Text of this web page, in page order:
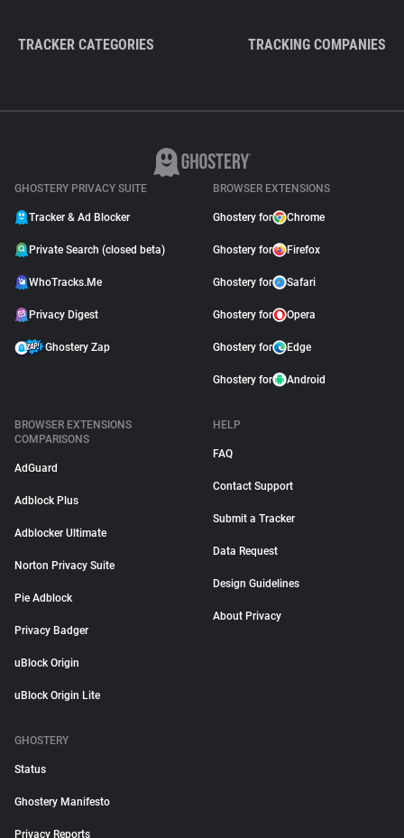
TRACKER CATEGORIES TRACKING COMPANIES
GHOSTERY PRIVACY SUITE
Tracker & Ad Blocker
Private Search (closed beta)
WhoTracks.Me
Privacy Digest
Ghostery Zap
BROWSER EXTENSIONS
Ghostery for Chrome
Ghostery for Firefox
Ghostery for Safari
Ghostery for Opera
Ghostery for Edge
Ghostery for Android
BROWSER EXTENSIONS
COMPARISONS
AdGuard
Adblock Plus
Adblocker Ultimate
Norton Privacy Suite
Pie Adblock
Privacy Badger
uBlock Origin
uBlock Origin Lite
HELP
FAQ
Contact Support
Submit a Tracker
Data Request
Design Guidelines
About Privacy
GHOSTERY
Status
Ghostery Manifesto
Privacy Reports